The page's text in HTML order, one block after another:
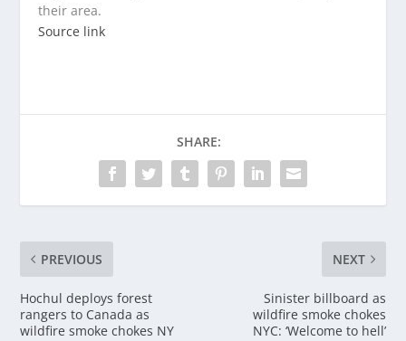
their area.
Source link
SHARE:
PREVIOUS
Hochul deploys forest
rangers to Canada as
wildfire smoke chokes NY
NEXT
Sinister billboard as
wildfire smoke chokes
NYC: ‘Welcome to hell’